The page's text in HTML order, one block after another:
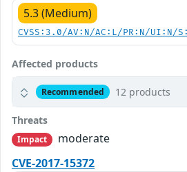
5.3 (Medium)
CVSS:3.0/AV:N/AC:L/PR:N/UI:N/
Affected products
Recommended 12 products
Threats
Impact
moderate
CVE-2017-15372